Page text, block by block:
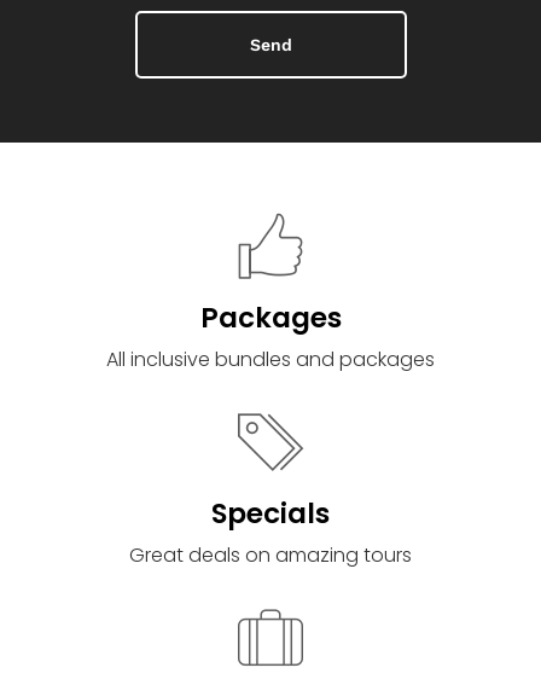
Packages
All inclusive bundles and packages
Specials
Great deals on amazing tours